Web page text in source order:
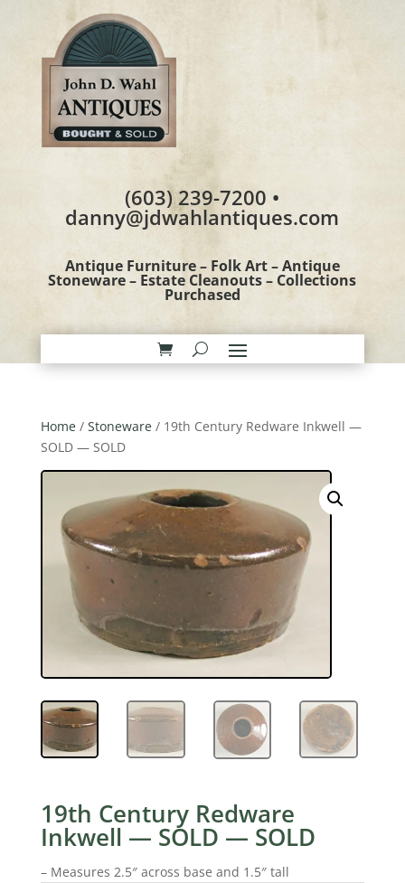
(603) 239-7200 •
danny@jdwahlantiques.com
Antique Furniture – Folk Art – Antique
Stoneware – Estate Cleanouts – Collections
Purchased
Home/ Stoneware/ 19th Century Redware Inkwell —
SOLD — SOLD
19th Century Redware
Inkwell — SOLD — SOLD
– Measures 2.5″ across base and 1.5″ tall